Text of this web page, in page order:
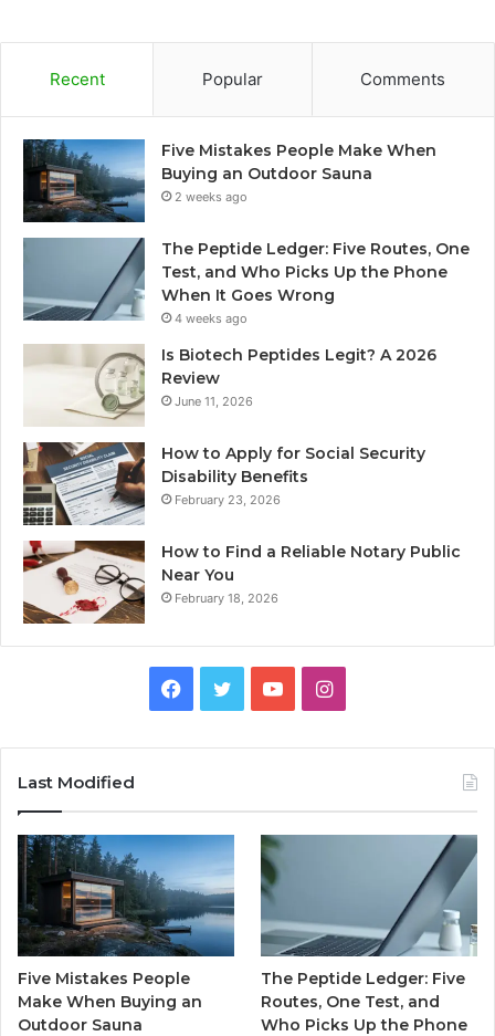
Recent Popular Comments
Five Mistakes People Make When
Buying an Outdoor Sauna
2 weeks ago
The Peptide Ledger: Five Routes, One
Test, and Who Picks Up the Phone
When It Goes Wrong
4 weeks ago
Is Biotech Peptides Legit? A 2026
Review
June 11, 2026
How to Apply for Social Security
Disability Benefits
February 23, 2026
How to Find a Reliable Notary Public
Near You
February 18, 2026
Facebook
TwitterYouTubeInstagram
Last Modified
Five Mistakes People
Make When Buying an
Outdoor Sauna
The Peptide Ledger: Five
Routes, One Test, and
Who Picks Up the Phone